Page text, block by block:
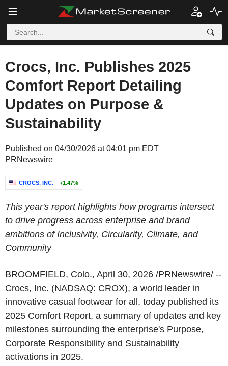
Crocs, Inc. Publishes 2025
Comfort Report Detailing
Updates on Purpose &
Sustainability
Published on 04/30/2026 at 04:01 pm EDT
PRNewswire
CROCS, INC. +1.47%
This year's report highlights how programs intersect
to drive progress across enterprise and brand
ambitions of Inclusivity, Circularity, Climate, and
Community
BROOMFIELD, Colo., April 30, 2026 /PRNewswire/ --
Crocs, Inc. (NADSAQ: CROX), a world leader in
innovative casual footwear for all, today published its
2025 Comfort Report, a summary of updates and key
milestones surrounding the enterprise's Purpose,
Corporate Responsibility and Sustainability
activations in 2025.